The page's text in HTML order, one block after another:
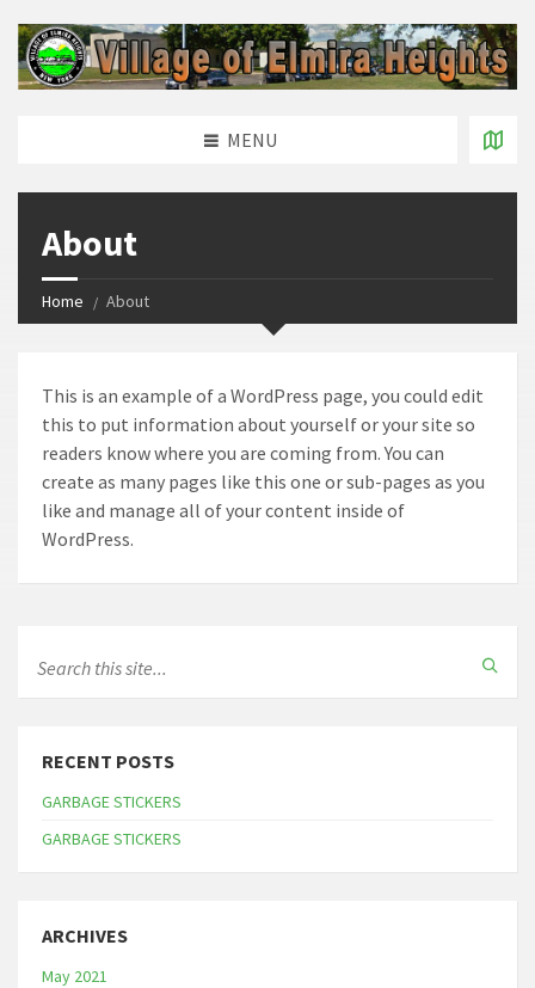
MENU
About
Home About
This is an example of a WordPress page, you could edit
this to put information about yourself or your site so
readers know where you are coming from. You can
create as many pages like this one or sub-pages as you
like and manage all of your content inside of
WordPress.
RECENT POSTS
GARBAGE STICKERS
GARBAGE STICKERS
ARCHIVES
May 2021